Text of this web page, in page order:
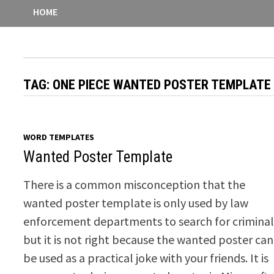
HOME
TAG: ONE PIECE WANTED POSTER TEMPLATE
WORD TEMPLATES
Wanted Poster Template
There is a common misconception that the
wanted poster template is only used by law
enforcement departments to search for
but it is not right because the wanted poster can
be used as a practical joke with your friends. It is